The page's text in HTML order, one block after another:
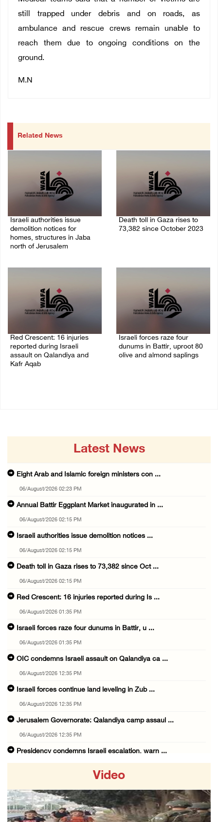
still trapped under debris and on roads, as
ambulance and rescue crews remain unable to
reach them due to ongoing conditions on the
ground.
M.N
Related News
Israeli authorities issue
demolition notices for
homes, structures in Jaba
north of Jerusalem
Death toll in Gaza rises to
73,382 since October 2023
Red Crescent: 16 injuries
reported during Israeli
assault on Qalandiya and
Kafr Aqab
Israeli forces raze four
dunums in Battir, uproot 80
olive and almond saplings
Latest News
Eight Arab and Islamic foreign ministers con ...
06/August/2026 02:23 PM
Annual Battir Eggplant Market inaugurated in ...
06/August/2026 02:15 PM
Israeli authorities issue demolition notices ...
06/August/2026 02:15 PM
Death toll in Gaza rises to 73,382 since Oct ...
06/August/2026 02:15 PM
Red Crescent: 16 injuries reported during Is ...
06/August/2026 01:35 PM
Israeli forces raze four dunums in Battir, u ...
06/August/2026 01:35 PM
OIC condemns Israeli assault on Qalandiya ca ...
06/August/2026 12:35 PM
Israeli forces continue land leveling in Zub ...
06/August/2026 12:35 PM
Jerusalem Governorate: Qalandiya camp assaul ...
06/August/2026 12:35 PM
Presidency condemns Israeli escalation, warn ...
06/August/2026 12:27 PM
PPS: Israeli forces detain and conduct field ...
Video